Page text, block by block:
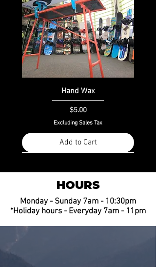
Hand Wax
Price
$5.00
Excluding Sales Tax
Add to Cart
HOURS
Monday - Sunday 7am - 10:30pm
*Holiday hours - Everyday 7am - 11pm